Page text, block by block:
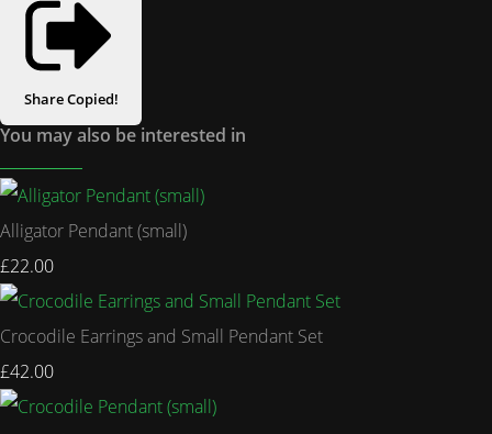
ShareCopied!
You may also be interested in
Alligator Pendant (small)
£22.00
Crocodile Earrings and Small Pendant Set
£42.00